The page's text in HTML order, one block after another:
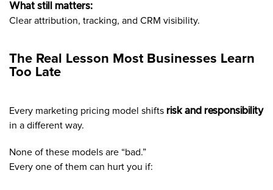
What still matters:
Clear attribution, tracking, and CRM visibility.
The Real Lesson Most Businesses Learn
Too Late
Every marketing pricing model shifts risk and responsibility
in a different way.
None of these models are “bad.”
Every one of them can hurt you if: